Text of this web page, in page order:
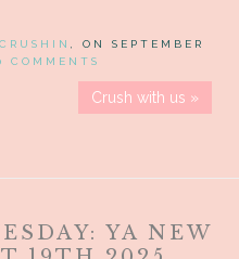
, ON SEPTEMBER
COMMENTS
Crush with us »
YA NEW